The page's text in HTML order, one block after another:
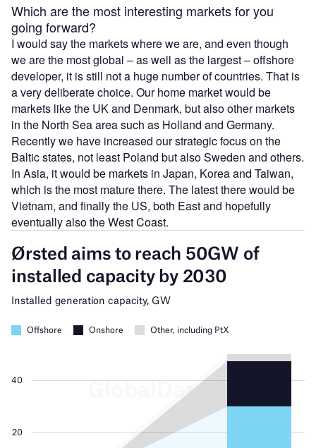
Which are the most interesting markets for you
going forward?
I would say the markets where we are, and even though
we are the most global – as well as the largest – offshore
developer, it is still not a huge number of countries. That is
a very deliberate choice. Our home market would be
markets like the UK and Denmark, but also other markets
in the North Sea area such as Holland and Germany.
Recently we have increased our strategic focus on the
Baltic states, not least Poland but also Sweden and others.
In Asia, it would be markets in Japan, Korea and Taiwan,
which is the most mature there. The latest there would be
Vietnam, and finally the US, both East and hopefully
eventually also the West Coast.